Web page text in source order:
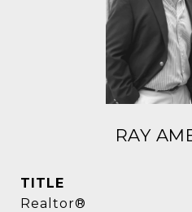
RAY
TITLE
Realtor®